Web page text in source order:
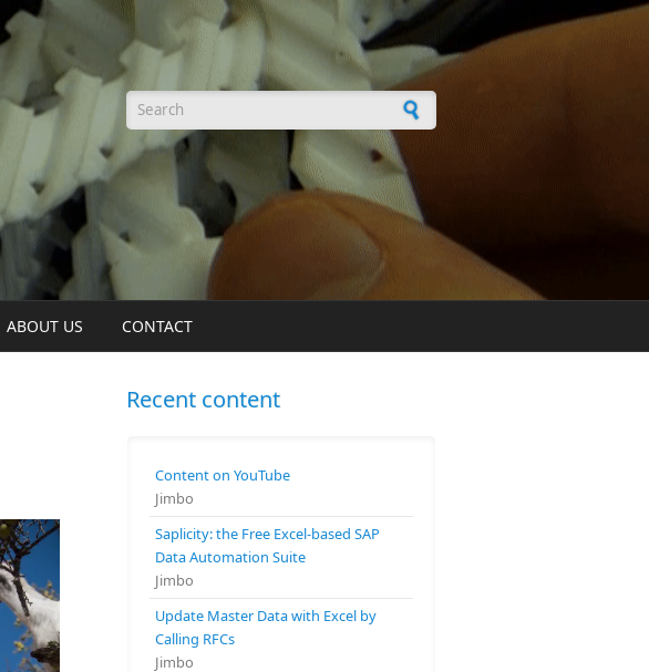
Search form
ABOUT US CONTACT
Recent content
Content on YouTube
Jimbo
Saplicity: the Free Excel-based SAP
Data Automation Suite
Jimbo
Update Master Data with Excel by
Calling RFCs
Jimbo